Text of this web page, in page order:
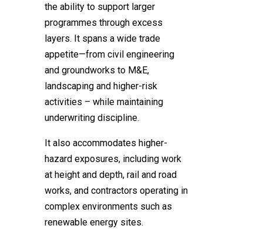
the ability to support larger
programmes through excess
layers. It spans a wide trade
appetite—from civil engineering
and groundworks to M&E,
landscaping and higher-risk
activities – while maintaining
underwriting discipline.
It also accommodates higher-
hazard exposures, including work
at height and depth, rail and road
works, and contractors operating in
complex environments such as
renewable energy sites.